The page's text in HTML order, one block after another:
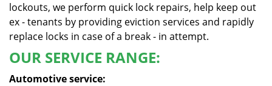
lockouts, we perform quick lock repairs, help keep out
ex - tenants by providing eviction services and rapidly
replace locks in case of a break - in attempt.
OUR SERVICE RANGE:
Automotive service: